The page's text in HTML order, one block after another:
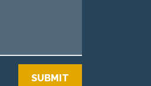
SUBMIT